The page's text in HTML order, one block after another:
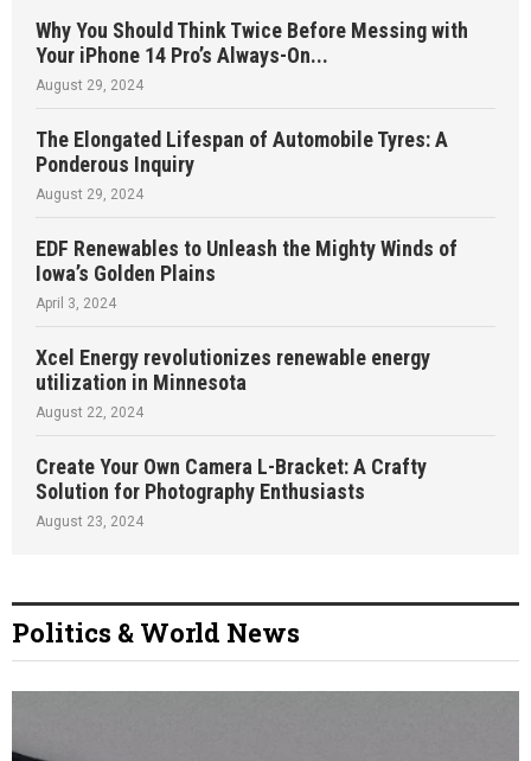
Why You Should Think Twice Before Messing with
Your iPhone 14 Pro’s Always-On...
August 29, 2024
The Elongated Lifespan of Automobile Tyres: A
Ponderous Inquiry
August 29, 2024
EDF Renewables to Unleash the Mighty Winds of
Iowa’s Golden Plains
April 3, 2024
Xcel Energy revolutionizes renewable energy
utilization in Minnesota
August 22, 2024
Create Your Own Camera L-Bracket: A Crafty
Solution for Photography Enthusiasts
August 23, 2024
Politics & World News